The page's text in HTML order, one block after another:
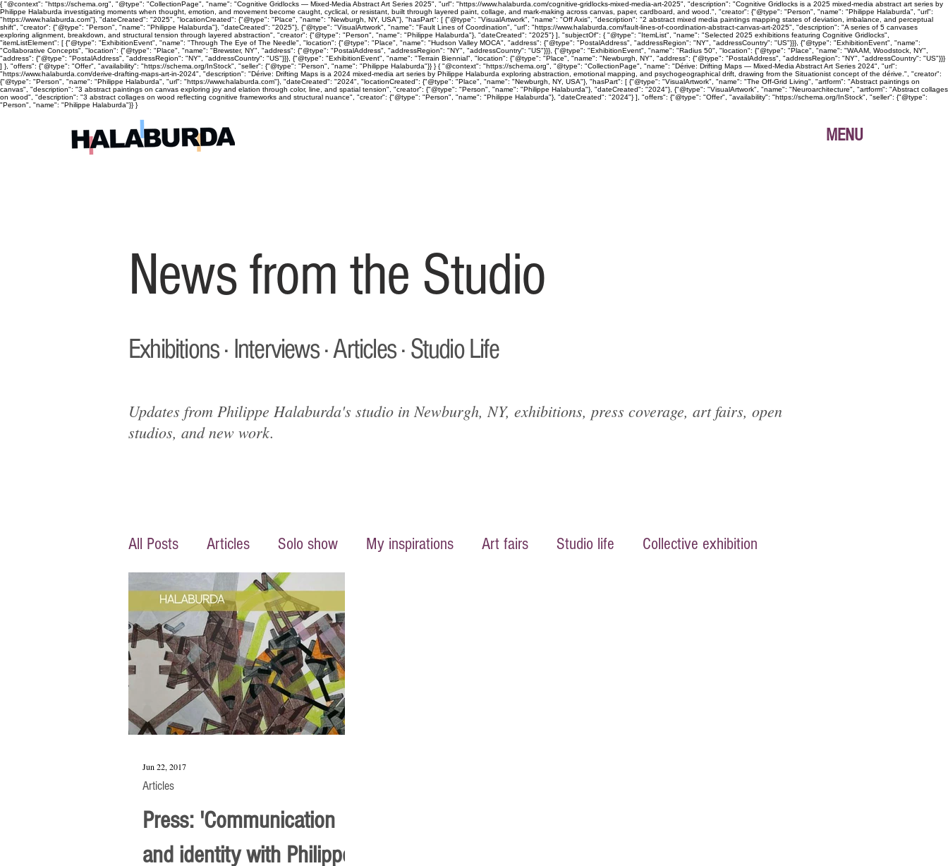
{ "@context": "https://schema.org", "@type": "CollectionPage", "name": "Cognitive Gridlocks — Mixed-Media Abstract Art Series 2025", "url": "https://www.halaburda.com/cognitive-gridlocks-mixed-media-art-2025", "description": "Cognitive Gridlocks is a 2025 mixed-media abstract art series by
Philippe Halaburda investigating moments when thought, emotion, and movement become caught, cyclical, or resistant, built through layered paint, collage, and mark-making across canvas, paper, cardboard, and wood.", "creator": {"@type": "Person", "name": "Philippe Halaburda", "url":
"https://www.halaburda.com"}, "dateCreated": "2025", "locationCreated": {"@type": "Place", "name": "Newburgh, NY, USA"}, "hasPart": [ {"@type": "VisualArtwork", "name": "Off Axis", "description": "2 abstract mixed media paintings mapping states of deviation, imbalance, and perceptual
shift", "creator": {"@type": "Person", "name": "Philippe Halaburda"}, "dateCreated": "2025"}, {"@type": "VisualArtwork", "name": "Fault Lines of Coordination", "url": "https://www.halaburda.com/fault-lines-of-coordination-abstract-canvas-art-2025", "description": "A series of 5 canvases
exploring alignment, breakdown, and structural tension through layered abstraction", "creator": {"@type": "Person", "name": "Philippe Halaburda"}, "dateCreated": "2025"} ], "subjectOf": { "@type": "ItemList", "name": "Selected 2025 exhibitions featuring Cognitive Gridlocks",
"itemListElement": [ {"@type": "ExhibitionEvent", "name": "Through The Eye of The Needle", "location": {"@type": "Place", "name": "Hudson Valley MOCA", "address": {"@type": "PostalAddress", "addressRegion": "NY", "addressCountry": "US"}}}, {"@type": "ExhibitionEvent", "name":
"Collaborative Concepts", "location": {"@type": "Place", "name": "Brewster, NY", "address": {"@type": "PostalAddress", "addressRegion": "NY", "addressCountry": "US"}}}, {"@type": "ExhibitionEvent", "name": "Radius 50", "location": {"@type": "Place", "name": "WAAM, Woodstock, NY",
"address": {"@type": "PostalAddress", "addressRegion": "NY", "addressCountry": "US"}}}, {"@type": "ExhibitionEvent", "name": "Terrain Biennial", "location": {"@type": "Place", "name": "Newburgh, NY", "address": {"@type": "PostalAddress", "addressRegion": "NY", "addressCountry": "US"}}}
] }, "offers": {"@type": "Offer", "availability": "https://schema.org/InStock", "seller": {"@type": "Person", "name": "Philippe Halaburda"}} } { "@context": "https://schema.org", "@type": "CollectionPage", "name": "Dérive: Drifting Maps — Mixed-Media Abstract Art Series 2024", "url":
"https://www.halaburda.com/derive-drafting-maps-art-in-2024", "description": "Dérive: Drifting Maps is a 2024 mixed-media art series by Philippe Halaburda exploring abstraction, emotional mapping, and psychogeographical drift, drawing from the Situationist concept of the dérive.", "creator":
{"@type": "Person", "name": "Philippe Halaburda", "url": "https://www.halaburda.com"}, "dateCreated": "2024", "locationCreated": {"@type": "Place", "name": "Newburgh, NY, USA"}, "hasPart": [ {"@type": "VisualArtwork", "name": "The Off-Grid Living", "artform": "Abstract paintings on
canvas", "description": "3 abstract paintings on canvas exploring joy and elation through color, line, and spatial tension", "creator": {"@type": "Person", "name": "Philippe Halaburda"}, "dateCreated": "2024"}, {"@type": "VisualArtwork", "name": "Neuroarchitecture", "artform": "Abstract collages
on wood", "description": "3 abstract collages on wood reflecting cognitive frameworks and structural nuance", "creator": {"@type": "Person", "name": "Philippe Halaburda"}, "dateCreated": "2024"} ], "offers": {"@type": "Offer", "availability": "https://schema.org/InStock", "seller": {"@type":
"Person", "name": "Philippe Halaburda"}} }
MENU
News from the Studio
Exhibitions · Interviews · Articles · Studio Life
Updates from Philippe Halaburda's studio in Newburgh, NY, exhibitions, press coverage, art fairs, open
studios, and new work.
All Posts Articles Solo show My inspirations Art fairs Studio life Collective exhibition
Press: 'Communication
and identity with Philippe
Articles
Jun 22, 2017